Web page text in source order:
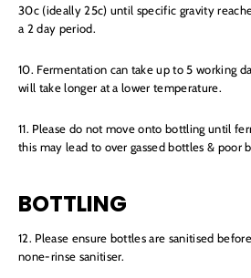
30c (ideally 25c) until specific gravity
a 2 day period.
10. Fermentation can take up to 5 working
will take longer at a lower temperature.
11. Please do not move onto bottling until
this may lead to over gassed bottles & poor
BOTTLING
12. Please ensure bottles are sanitised
none-rinse sanitiser.